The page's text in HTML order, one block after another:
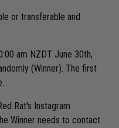
or transferable and
am NZDT June 30th,
(Winner). The first
Rat's Instagram
Winner needs to contact